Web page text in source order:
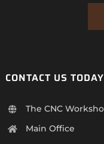
CONTACT US TODAY
The CNC
Main Office